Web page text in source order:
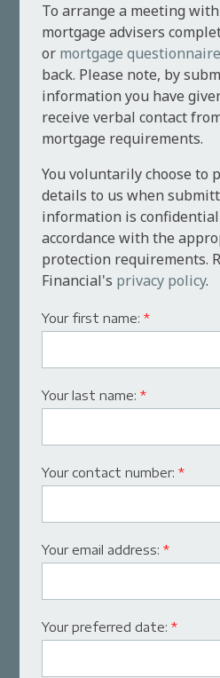
To arrange a meeting
mortgage advisers
or mortgage questionnaire
back. Please note, by
information you have
receive verbal contact
mortgage requirements.
You voluntarily choose to
details to us when
information is
accordance with the
protection requirements.
Financial's privacy policy.
Your first name:*
Your last name:*
Your contact number:*
Your email address:*
Your preferred date:*